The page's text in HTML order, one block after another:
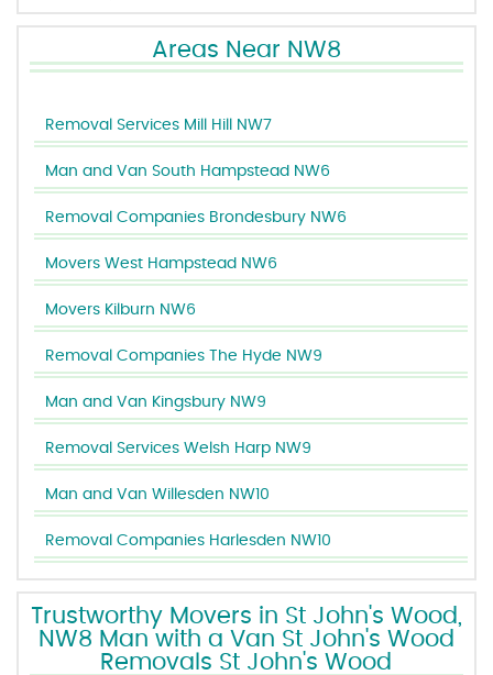
Areas Near NW8
Removal Services Mill Hill NW7
Man and Van South Hampstead NW6
Removal Companies Brondesbury NW6
Movers West Hampstead NW6
Movers Kilburn NW6
Removal Companies The Hyde NW9
Man and Van Kingsbury NW9
Removal Services Welsh Harp NW9
Man and Van Willesden NW10
Removal Companies Harlesden NW10
Trustworthy Movers in St John's Wood,
NW8 Man with a Van St John's Wood
Removals St John's Wood